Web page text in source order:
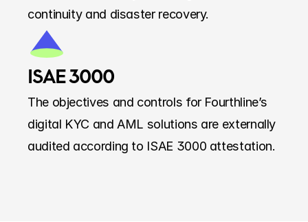
continuity and disaster recovery.
ISAE 3000
The objectives and controls for Fourthline’s
digital KYC and AML solutions are externally
audited according to ISAE 3000 attestation.